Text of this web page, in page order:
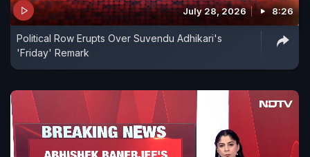
July 28, 2026 8:26
Political Row Erupts Over Suvendu Adhikari's
'Friday' Remark